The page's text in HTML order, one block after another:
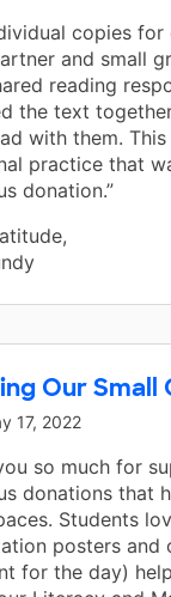
copies for
and small
reading
the text
with them.
practice that
donation.”
Our
17, 2022
so much for
donations that
Students
posters and
for the day)